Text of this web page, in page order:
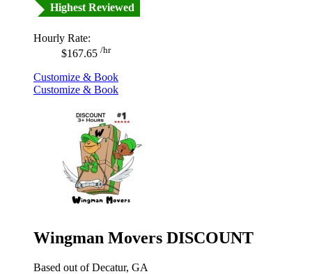
Highest Reviewed
Hourly Rate:
$167.65 /hr
Customize & Book
Customize & Book
Wingman Movers DISCOUNT
Based out of Decatur, GA